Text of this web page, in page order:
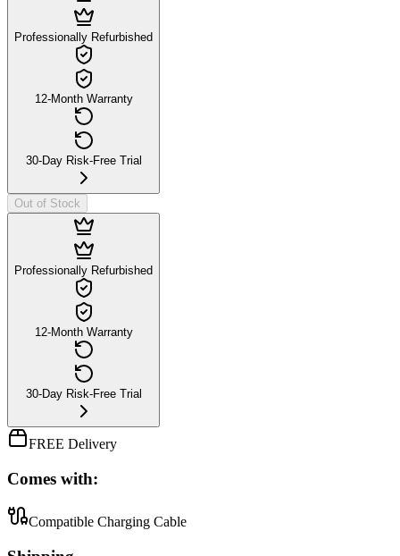
Professionally Refurbished
12-Month Warranty
30-Day Risk-Free Trial
Out of Stock
Professionally Refurbished
12-Month Warranty
30-Day Risk-Free Trial
FREE Delivery
Comes with:
Compatible Charging Cable